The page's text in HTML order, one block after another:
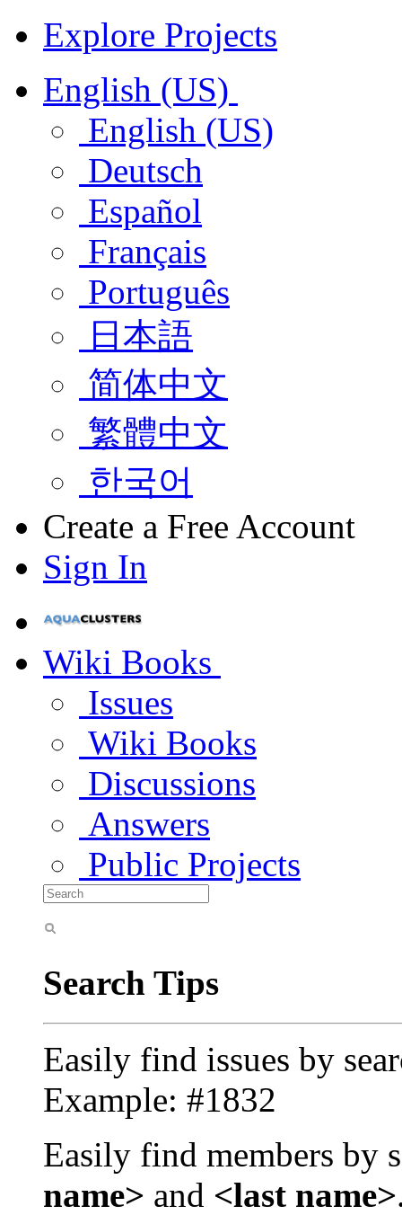
Explore Projects
English (US)
English (US)
Deutsch
Español
Français
Português
日本語
简体中文
繁體中文
한국어
Create a Free Account
Sign In
Wiki Books
Issues
Wiki Books
Discussions
Answers
Public Projects
Search Tips
Easily find issues by
Example: #1832
Easily find members by
name> and <last name>